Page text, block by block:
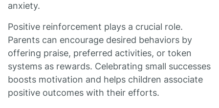
anxiety.
Positive reinforcement plays a crucial role.
Parents can encourage desired behaviors by
offering praise, preferred activities, or token
systems as rewards. Celebrating small successes
boosts motivation and helps children associate
positive outcomes with their efforts.